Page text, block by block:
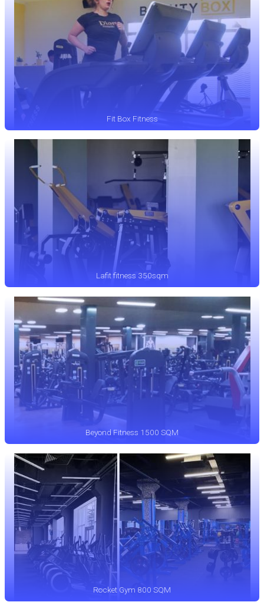
Fit Box Fitness
Lafit fitness 350sqm
Beyond Fitness 1500 SQM
Rocket Gym 800 SQM